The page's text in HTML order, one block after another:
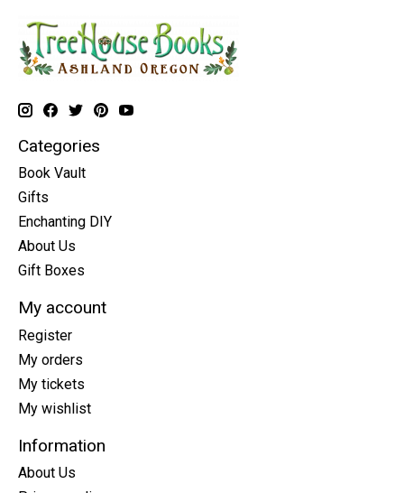
Categories
Book Vault
Gifts
Enchanting DIY
About Us
Gift Boxes
My account
Register
My orders
My tickets
My wishlist
Information
About Us